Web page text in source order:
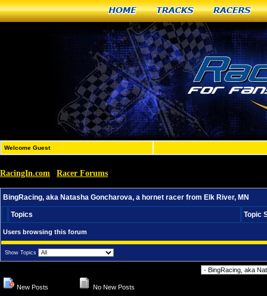
Home Tracks Racers
Welcome Guest
RacingIn.com Racer Forums
BingRacing, aka Natasha Goncharova, a hornet racer from Elk River, MN
Topics Topic
Users browsing this forum
Show Topics
New Posts No New Posts